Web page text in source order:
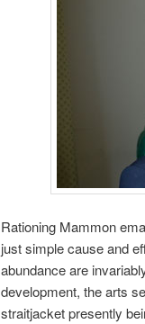
Rationing Mammon
just simple cause and
abundance are
development, the arts
straitjacket presently